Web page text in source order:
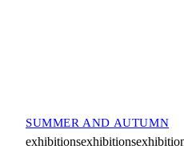
SUMMER AND AUTUMN